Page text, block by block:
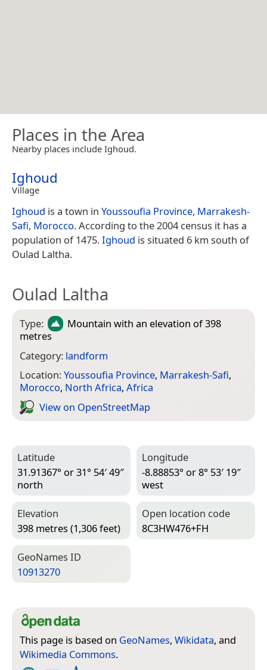
Places in the Area
Nearby places include Ighoud.
Ighoud
Village
Ighoud is a town in Youssoufia Province, Marrakesh-
Safi, Morocco. According to the 2004 census it has a
population of 1475.Ighoud is situated 6 km south of
Oulad Laltha.
Oulad Laltha
Type: Mountain with an elevation of 398
metres
Category: landform
Location:Youssoufia Province, Marrakesh-Safi,
Morocco, North Africa, Africa
View on Open­Street­Map
Latitude
31.91367° or 31° 54′ 49″
north
Longitude
-8.88853° or 8° 53′ 19″
west
Elevation
398 metres (1,306 feet)
Open location code
8C3HW476+FH
Geo­Names ID
10913270
This page is based on GeoNames, Wikidata, and
Wikimedia Commons.